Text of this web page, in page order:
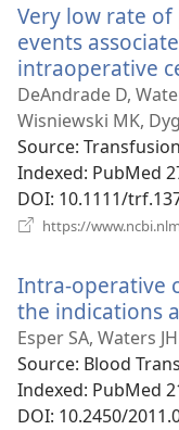
Very low rate
events
intraoperative
DeAndrade D,
Wisniewski MK,
Source‎:
Indexed‎: PubMed
DOI‎: 10.1111/
https://
Intra-operative
the indications
Esper SA, Waters
Source‎: Blood
Indexed‎: PubMed
DOI‎: 10.2450/